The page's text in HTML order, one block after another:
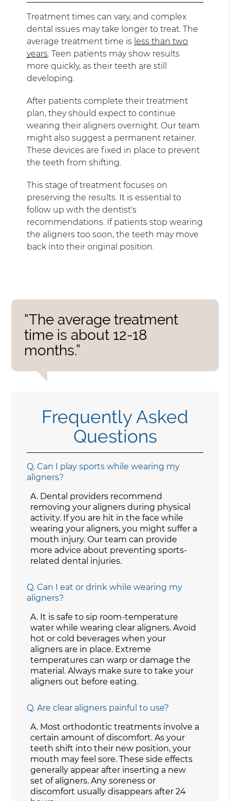
Treatment times can vary, and complex
dental issues may take longer to treat. The
average treatment time is less than two
years . Teen patients may show results
more quickly, as their teeth are still
developing.
After patients complete their treatment
plan, they should expect to continue
wearing their aligners overnight. Our team
might also suggest a permanent retainer.
These devices are fixed in place to prevent
the teeth from shifting.
This stage of treatment focuses on
preserving the results. It is essential to
follow up with the dentist's
recommendations. If patients stop wearing
the aligners too soon, the teeth may move
back into their original position.
“The average treatment
time is about 12-18
months.”
Frequently Asked
Questions
Q. Can I play sports while wearing my
aligners?
A. Dental providers recommend
removing your aligners during physical
activity. If you are hit in the face while
wearing your aligners, you might suffer a
mouth injury. Our team can provide
more advice about preventing sports-
related dental injuries.
Q. Can I eat or drink while wearing my
aligners?
A. It is safe to sip room-temperature
water while wearing clear aligners. Avoid
hot or cold beverages when your
aligners are in place. Extreme
temperatures can warp or damage the
material. Always make sure to take your
aligners out before eating.
Q. Are clear aligners painful to use?
A. Most orthodontic treatments involve a
certain amount of discomfort. As your
teeth shift into their new position, your
mouth may feel sore. These side effects
generally appear after inserting a new
set of aligners. Any soreness or
discomfort usually disappears after 24